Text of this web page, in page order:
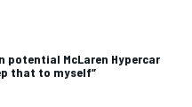
potential McLaren Hypercar
that to myself”